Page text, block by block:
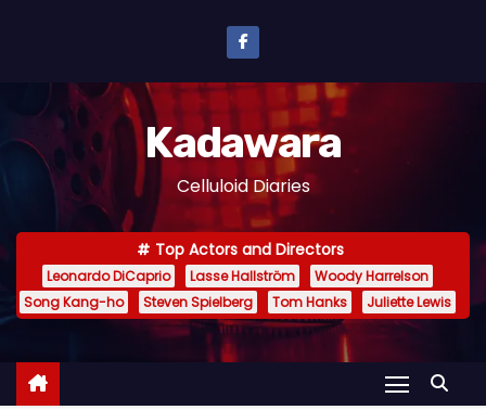
n
e
Kadawara
Celluloid Diaries
Top Actors and Directors
Leonardo DiCaprio Lasse Hallström
Woody Harrelson
Song Kang-ho
Steven Spielberg Tom Hanks Juliette Lewis